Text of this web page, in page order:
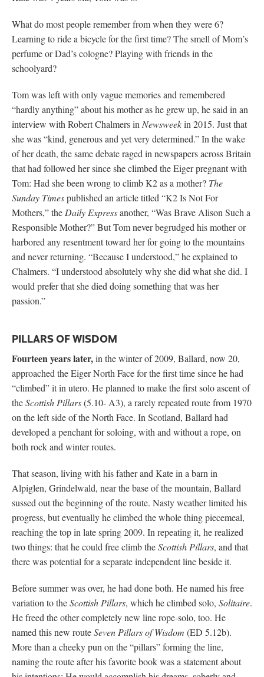
What do most people remember from when they were 6?
Learning to ride a bicycle for the first time? The smell of Mom’s
perfume or Dad’s cologne? Playing with friends in the
schoolyard?
Tom was left with only vague memories and remembered
“hardly anything” about his mother as he grew up, he said in an
interview with Robert Chalmers in Newsweekin 2015. Just that
she was “kind, generous and yet very determined.” In the wake
of her death, the same debate raged in newspapers across Britain
that had followed her since she climbed the Eiger pregnant with
Tom: Had she been wrong to climb K2 as a mother? The
Sunday Timespublished an article titled “K2 Is Not For
Mothers,” the Daily Expressanother, “Was Brave Alison Such a
Responsible Mother?” But Tom never begrudged his mother or
harbored any resentment toward her for going to the mountains
and never returning. “Because I understood,” he explained to
Chalmers. “I understood absolutely why she did what she did. I
would prefer that she died doing something that was her
passion.”
PILLARS OF WISDOM
Fourteen years later,in the winter of 2009, Ballard, now 20,
approached the Eiger North Face for the first time since he had
“climbed” it in utero. He planned to make the first solo ascent of
theScottish Pillars(5.10- A3), a rarely repeated route from 1970
on the left side of the North Face. In Scotland, Ballard had
developed a penchant for soloing, with and without a rope, on
both rock and winter routes.
That season, living with his father and Kate in a barn in
Alpiglen, Grindelwald, near the base of the mountain, Ballard
sussed out the beginning of the route. Nasty weather limited his
progress, but eventually he climbed the whole thing piecemeal,
reaching the top in late spring 2009. In repeating it, he realized
two things: that he could free climb theScottish Pillars, and that
there was potential for a separate independent line beside it.
Before summer was over, he had done both. He named his free
variation to theScottish Pillars, which he climbed solo, Solitaire.
He freed the other completely new line rope-solo, too. He
named this new routeSeven Pillars of Wisdom (ED 5.12b).
More than a cheeky pun on the “pillars” forming the line,
naming the route after his favorite book was a statement about